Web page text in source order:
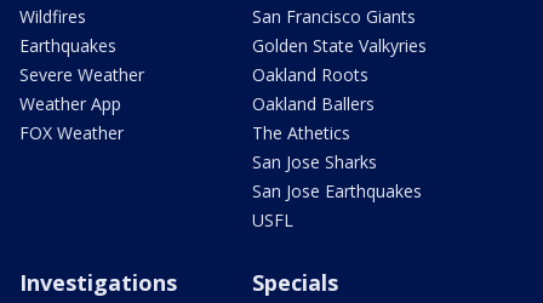
Wildfires
Earthquakes
Severe Weather
Weather App
FOX Weather
San Francisco Giants
Golden State Valkyries
Oakland Roots
Oakland Ballers
The Athetics
San Jose Sharks
San Jose Earthquakes
USFL
Investigations Specials